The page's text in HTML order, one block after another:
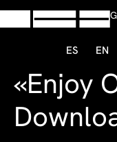
ES EN
«Enjoy